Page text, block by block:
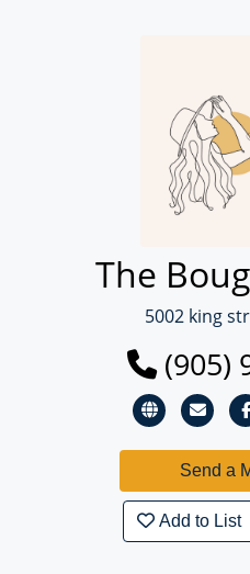
The
5002 king
(905)
Add to List